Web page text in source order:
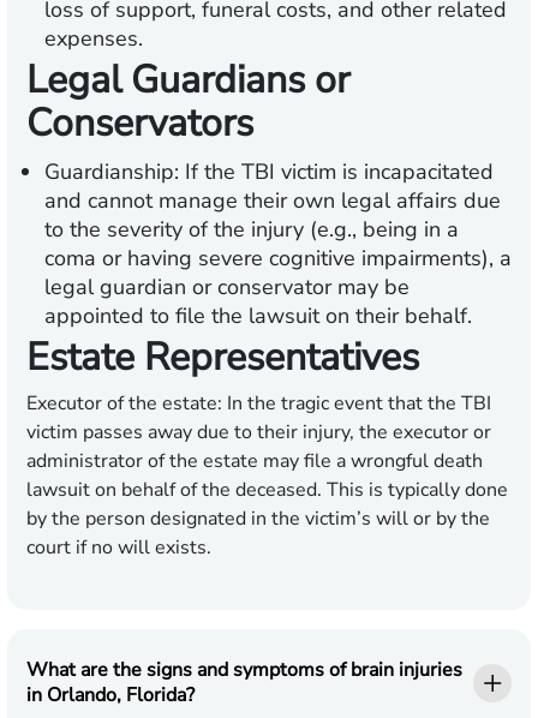
loss of support, funeral costs, and other related
expenses.
Legal Guardians or
Conservators
Guardianship: If the TBI victim is incapacitated
and cannot manage their own legal affairs due
to the severity of the injury (e.g., being in a
coma or having severe cognitive impairments), a
legal guardian or conservator may be
appointed to file the lawsuit on their behalf.
Estate Representatives
Executor of the estate: In the tragic event that the TBI
victim passes away due to their injury, the executor or
administrator of the estate may file a wrongful death
lawsuit on behalf of the deceased. This is typically done
by the person designated in the victim’s will or by the
court if no will exists.
What are the signs and symptoms of brain injuries
in Orlando, Florida?